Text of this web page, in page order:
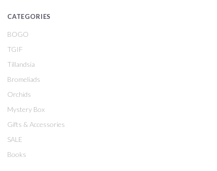
CATEGORIES
BOGO
TGIF
Tillandsia
Bromeliads
Orchids
Mystery Box
Gifts & Accessories
SALE
Books